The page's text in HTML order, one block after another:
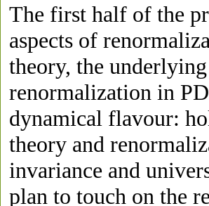
The first half of the
aspects of
theory, the
renormalization in
dynamical flavour:
theory and
invariance and
plan to touch on the